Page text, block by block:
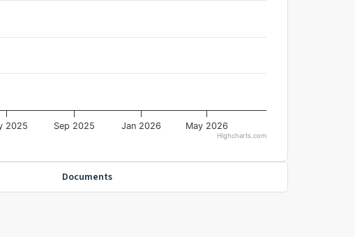
2025 Sep 2025 Jan 2026 May 2026
Highcharts.com
Documents